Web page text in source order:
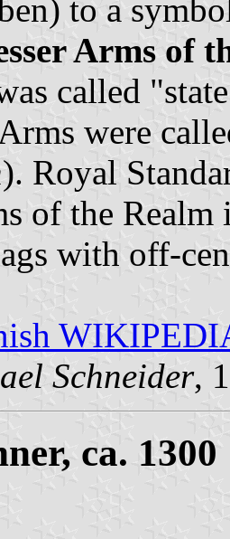
to a
Arms of
called
were
). Royal
of the
with off-
Schneider,
ca. 1300